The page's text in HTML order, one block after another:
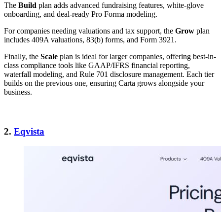
The Build plan adds advanced fundraising features, white-glove
onboarding, and deal-ready Pro Forma modeling.
For companies needing valuations and tax support, the Grow plan
includes 409A valuations, 83(b) forms, and Form 3921.
Finally, the Scale plan is ideal for larger companies, offering best-in-
class compliance tools like GAAP/IFRS financial reporting,
waterfall modeling, and Rule 701 disclosure management. Each tier
builds on the previous one, ensuring Carta grows alongside your
business.
2. Eqvista